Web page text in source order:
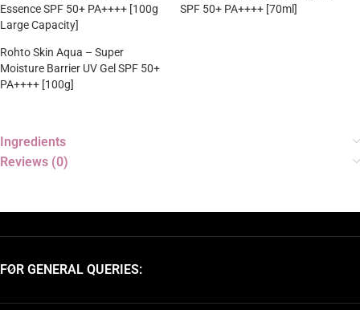
Essence SPF 50+ PA++++ [100g
Large Capacity]
SPF 50+ PA++++ [70ml]
Rohto Skin Aqua – Super
Moisture Barrier UV Gel SPF 50+
PA++++ [100g]
Ingredients
Reviews (0)
FOR GENERAL QUERIES: